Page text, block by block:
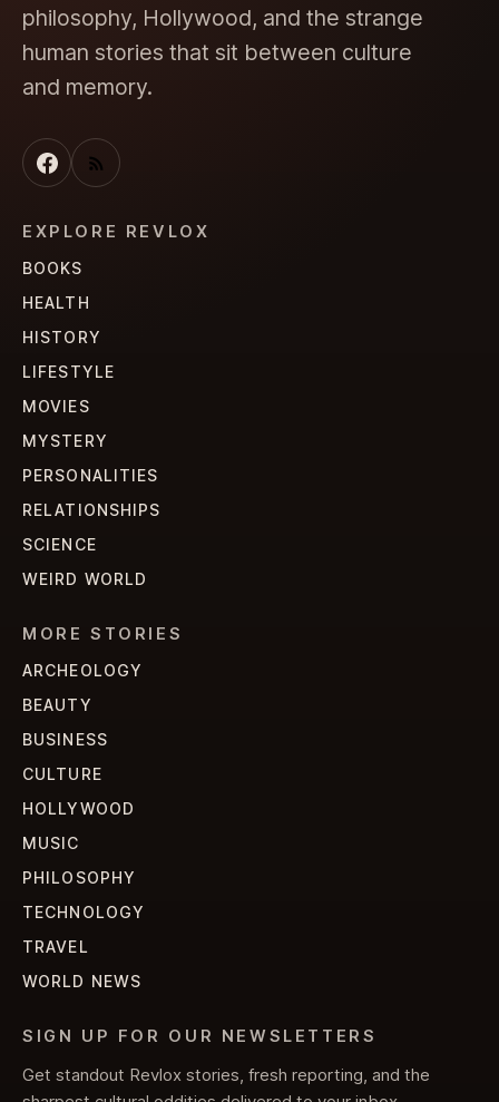
philosophy, Hollywood, and the strange
human stories that sit between culture
and memory.
EXPLORE REVLOX
BOOKS
HEALTH
HISTORY
LIFESTYLE
MOVIES
MYSTERY
PERSONALITIES
RELATIONSHIPS
SCIENCE
WEIRD WORLD
MORE STORIES
ARCHEOLOGY
BEAUTY
BUSINESS
CULTURE
HOLLYWOOD
MUSIC
PHILOSOPHY
TECHNOLOGY
TRAVEL
WORLD NEWS
SIGN UP FOR OUR NEWSLETTERS
Get standout Revlox stories, fresh reporting, and the